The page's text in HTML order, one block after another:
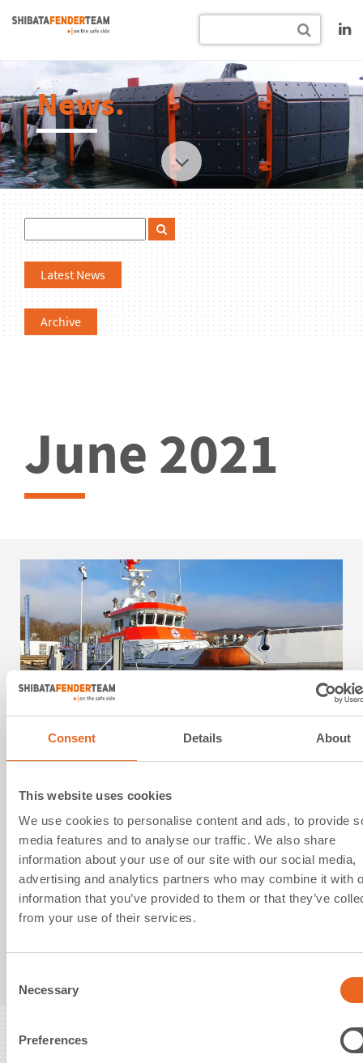
Consent Details About
This website uses cookies
We use cookies to personalise content and ads, to provide
media features and to analyse our traffic. We also share
information about your use of our site with our social media,
advertising and analytics partners who may combine it with
information that you’ve provided to them or that they’ve
from your use of their services.
Necessary
Preferences
News.
Latest News
Archive
June 2021
SFT supports German Maritime
Search and Rescue Service with
donation of Pneumatic Fenders
Annual donation of Pneumatic Fenders for
Read More